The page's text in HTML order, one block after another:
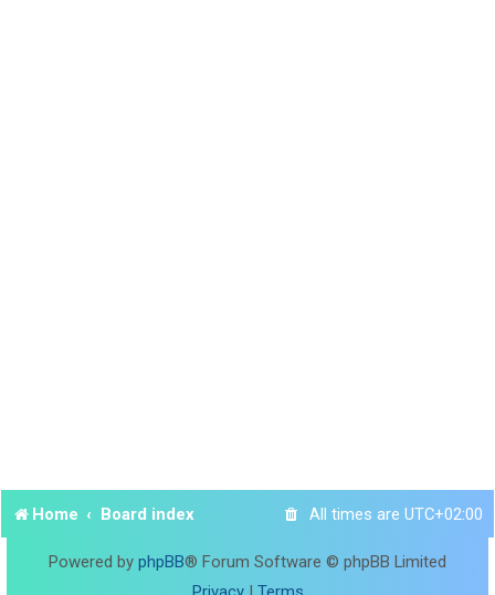
Home Board index All times are UTC+02:00
Powered by phpBB® Forum Software © phpBB Limited